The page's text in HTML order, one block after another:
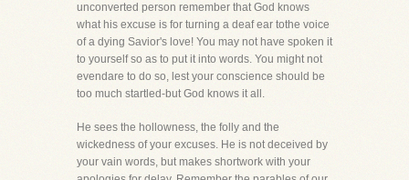
unconverted person remember that God knows
what his excuse is for turning a deaf ear tothe voice
of a dying Savior's love! You may not have spoken it
to yourself so as to put it into words. You might not
evendare to do so, lest your conscience should be
too much startled-but God knows it all.
He sees the hollowness, the folly and the
wickedness of your excuses. He is not deceived by
your vain words, but makes shortwork with your